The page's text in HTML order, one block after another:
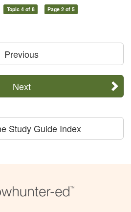
Topic 4 of 8 Page 2 of 5
Previous
Next
Study Guide Index